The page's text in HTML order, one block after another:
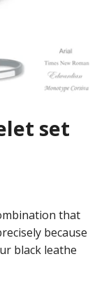
set
that
because
black leathe